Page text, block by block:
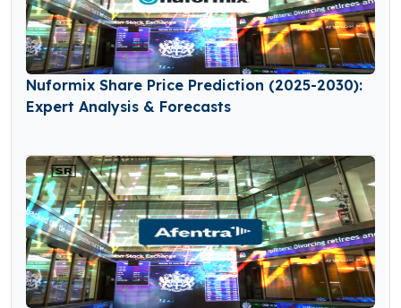
Nuformix Share Price Prediction (2025-2030):
Expert Analysis & Forecasts